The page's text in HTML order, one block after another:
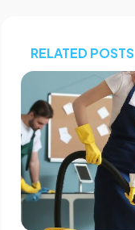
RELATED POSTS